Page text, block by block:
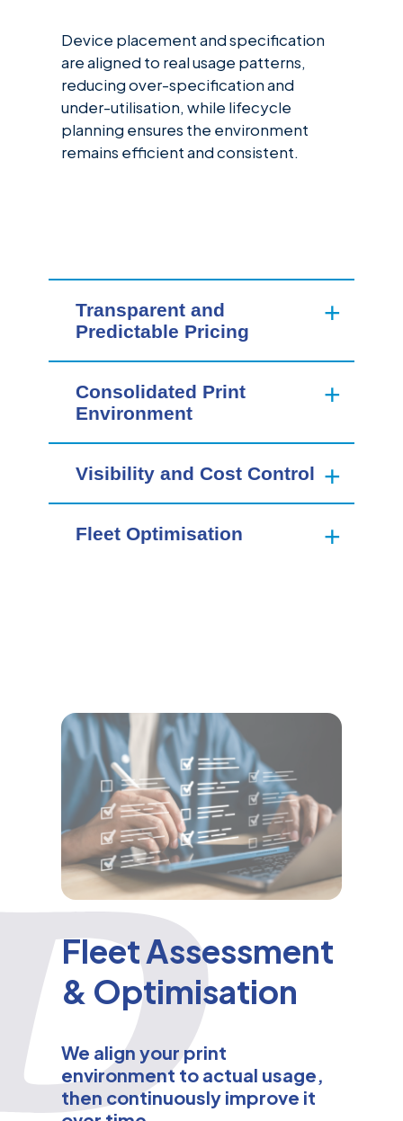
Device placement and specification
are aligned to real usage patterns,
reducing over-specification and
under-utilisation, while lifecycle
planning ensures the environment
remains efficient and consistent.
Transparent and
Predictable Pricing
Consolidated Print
Environment
Visibility and Cost Control
Fleet Optimisation
Fleet Assessment
& Optimisation
We align your print
environment to actual usage,
then continuously improve it